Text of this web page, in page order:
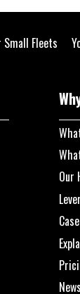
Small Fleets
Our